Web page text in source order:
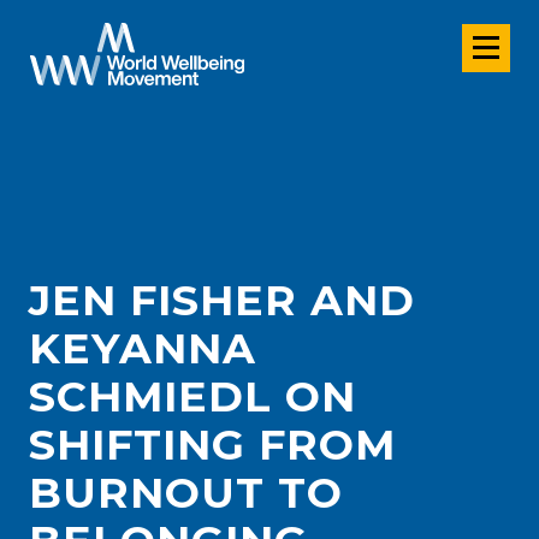
JEN FISHER AND
KEYANNA
SCHMIEDL ON
SHIFTING FROM
BURNOUT TO